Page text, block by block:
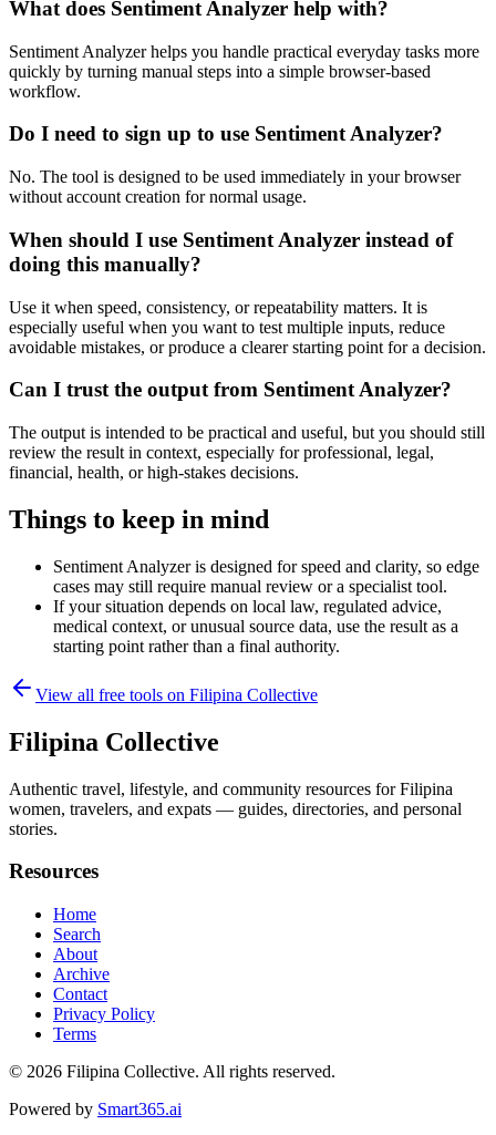
What does Sentiment Analyzer help with?
Sentiment Analyzer helps you handle practical everyday tasks more
quickly by turning manual steps into a simple browser-based
workflow.
Do I need to sign up to use Sentiment Analyzer?
No. The tool is designed to be used immediately in your browser
without account creation for normal usage.
When should I use Sentiment Analyzer instead of
doing this manually?
Use it when speed, consistency, or repeatability matters. It is
especially useful when you want to test multiple inputs, reduce
avoidable mistakes, or produce a clearer starting point for a decision.
Can I trust the output from Sentiment Analyzer?
The output is intended to be practical and useful, but you should still
review the result in context, especially for professional, legal,
financial, health, or high-stakes decisions.
Things to keep in mind
Sentiment Analyzer is designed for speed and clarity, so edge
cases may still require manual review or a specialist tool.
If your situation depends on local law, regulated advice,
medical context, or unusual source data, use the result as a
starting point rather than a final authority.
View all free tools on Filipina Collective
Filipina Collective
Authentic travel, lifestyle, and community resources for Filipina
women, travelers, and expats — guides, directories, and personal
stories.
Resources
Home
Search
About
Archive
Contact
Privacy Policy
Terms
© 2026 Filipina Collective. All rights reserved.
Powered by Smart365.ai